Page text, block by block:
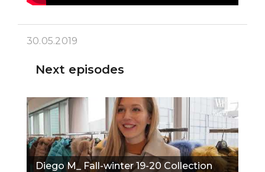
30.05.2019
Next episodes
Diego M_ Fall-winter 19-20 Collection